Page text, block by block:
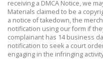
receiving a DMCA Notice, we
Materials claimed to be a
a notice of takedown, the
notification using our form if
complainant has 14 business
notification to seek a court
engaging in the infringing